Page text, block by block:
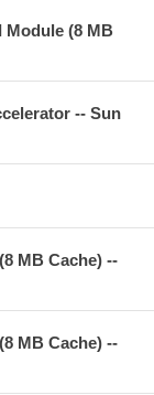
Module (8 MB
-- Sun
MB Cache) --
MB Cache) --